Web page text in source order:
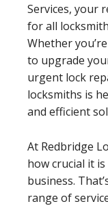
Services, your
for all
Whether
to upgrade
urgent lock
locksmiths is
and efficient
At Redbridge
how crucial it
business.
range of